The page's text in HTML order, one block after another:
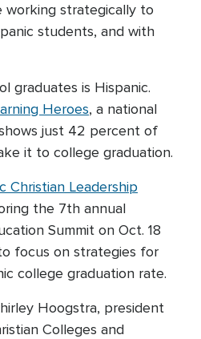
working strategically to
students, and with
graduates is Hispanic.
Heroes, a national
just 42 percent of
it to college graduation.
Christian Leadership
the 7th annual
Summit on Oct. 18
focus on strategies for
college graduation rate.
Hoogstra, president
Colleges and